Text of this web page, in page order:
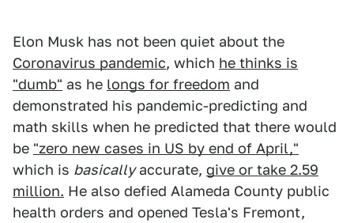
Elon Musk has not been quiet about the
Coronavirus pandemic, which he thinks is
"dumb" as he longs for freedom and
demonstrated his pandemic-predicting and
math skills when he predicted that there would
be "zero new cases in US by end of April,"
which is basicallyaccurate, give or take 2.59
million. He also defied Alameda County public
health orders and opened Tesla's Fremont,